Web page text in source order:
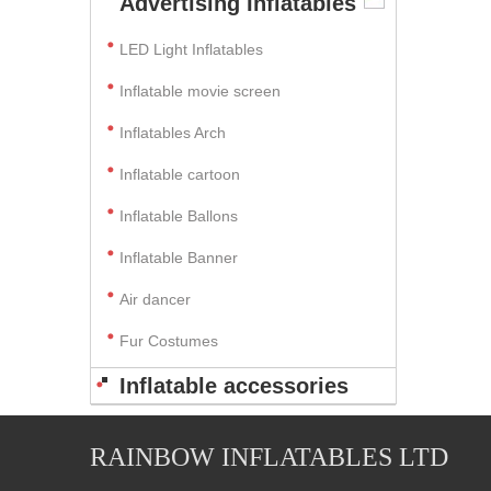
LED Light Inflatables
Inflatable movie screen
Inflatables Arch
Inflatable cartoon
Inflatable Ballons
Inflatable Banner
Air dancer
Fur Costumes
Inflatable accessories
RAINBOW INFLATABLES LTD